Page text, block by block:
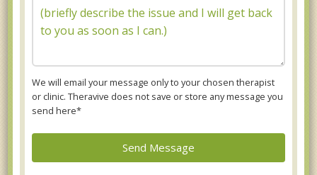
We will email your message only to your chosen therapist
or clinic. Theravive does not save or store any message you
send here*